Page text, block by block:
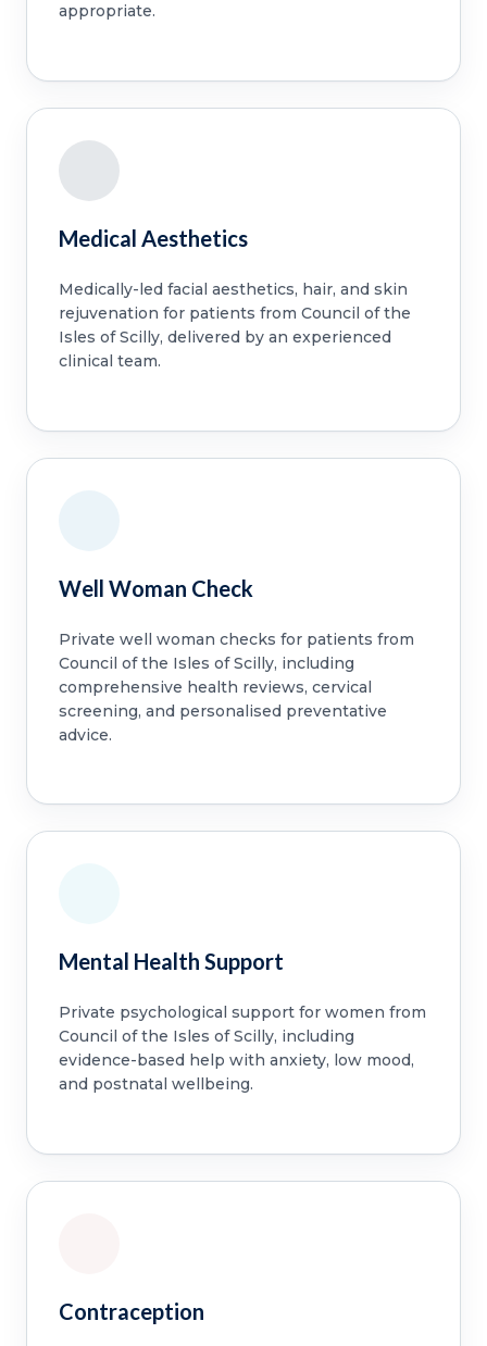
appropriate.
Medical Aesthetics
Medically-led facial aesthetics, hair, and skin
rejuvenation for patients from Council of the
Isles of Scilly, delivered by an experienced
clinical team.
Well Woman Check
Private well woman checks for patients from
Council of the Isles of Scilly, including
comprehensive health reviews, cervical
screening, and personalised preventative
advice.
Mental Health Support
Private psychological support for women from
Council of the Isles of Scilly, including
evidence-based help with anxiety, low mood,
and postnatal wellbeing.
Contraception